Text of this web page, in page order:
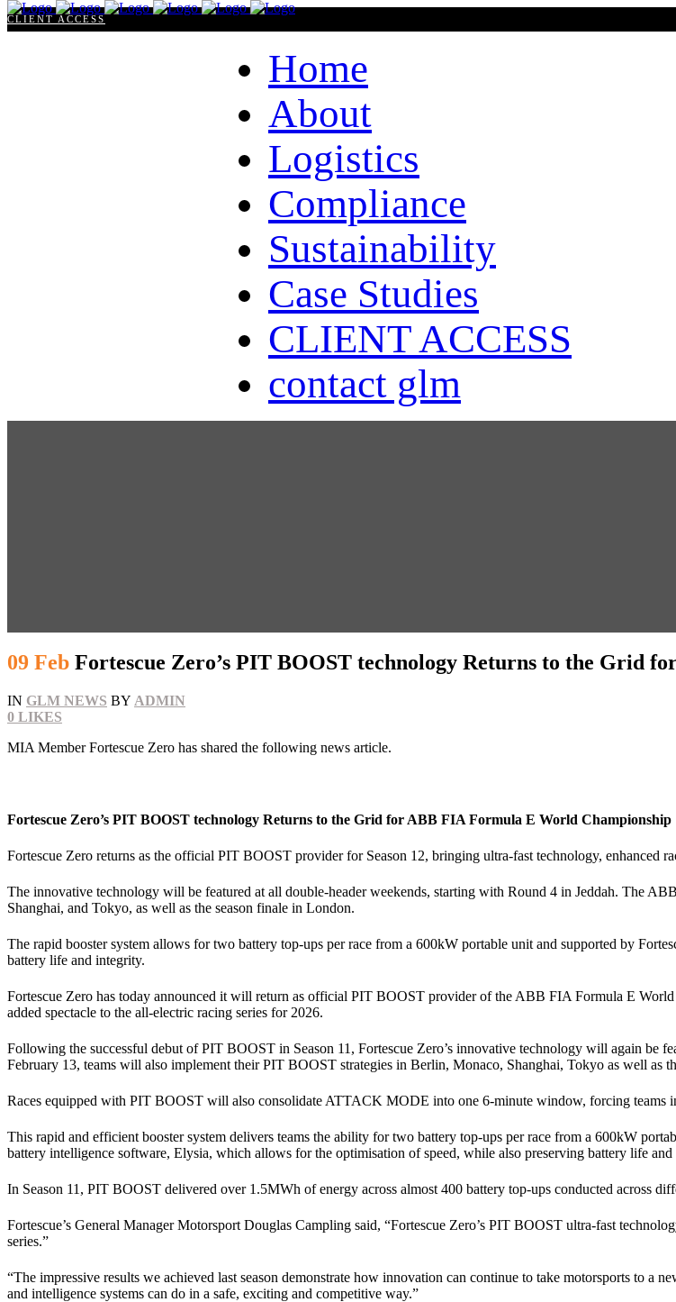
CLIENT ACCESS
Home
About
Logistics
Compliance
Sustainability
Case Studies
CLIENT ACCESS
contact glm
09 Feb Fortescue Zero’s PIT BOOST technology Returns to the Grid
IN GLM NEWS BY ADMIN
0 LIKES
MIA Member Fortescue Zero has shared the following news article.
Fortescue Zero’s PIT BOOST technology Returns to the Grid for ABB FIA Formula E World Championship
Fortescue Zero returns as the official PIT BOOST provider for Season 12, bringing ultra-fast technology, enhanced
The innovative technology will be featured at all double-header weekends, starting with Round 4 in Jeddah. The
Shanghai, and Tokyo, as well as the season finale in London.
The rapid booster system allows for two battery top-ups per race from a 600kW portable unit and supported by
battery life and integrity.
Fortescue Zero has today announced it will return as official PIT BOOST provider of the ABB FIA Formula E
added spectacle to the all-electric racing series for 2026.
Following the successful debut of PIT BOOST in Season 11, Fortescue Zero’s innovative technology will again be
February 13, teams will also implement their PIT BOOST strategies in Berlin, Monaco, Shanghai, Tokyo as well as
Races equipped with PIT BOOST will also consolidate ATTACK MODE into one 6-minute window, forcing teams
This rapid and efficient booster system delivers teams the ability for two battery top-ups per race from a 600kW
battery intelligence software, Elysia, which allows for the optimisation of speed, while also preserving battery life and
In Season 11, PIT BOOST delivered over 1.5MWh of energy across almost 400 battery top-ups conducted across
Fortescue’s General Manager Motorsport Douglas Campling said, “Fortescue Zero’s PIT BOOST ultra-fast
series.”
“The impressive results we achieved last season demonstrate how innovation can continue to take motorsports to
and intelligence systems can do in a safe, exciting and competitive way.”